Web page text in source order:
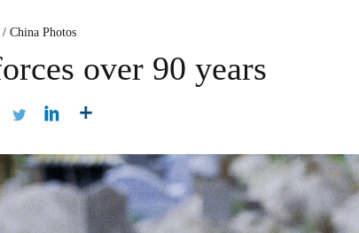
/ China Photos
over 90 years